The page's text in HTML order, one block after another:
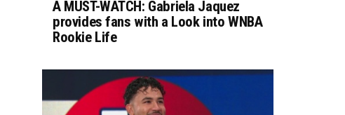
A MUST-WATCH: Gabriela Jaquez
provides fans with a Look into WNBA
Rookie Life